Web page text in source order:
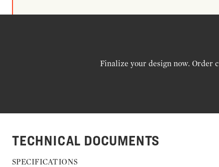
Finalize your design now. Order
TECHNICAL DOCUMENTS
SPECIFICATIONS